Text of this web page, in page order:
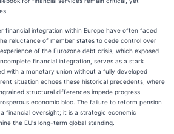
financial integration within Europe have often faced
reluctance of member states to cede control over
of the Eurozone debt crisis, which exposed
financial integration, serves as a stark
with a monetary union without a fully developed
situation echoes these historical precedents, where
structural differences impede progress
economic bloc. The failure to reform pension
financial oversight; it is a strategic economic
the EU's long-term global standing.